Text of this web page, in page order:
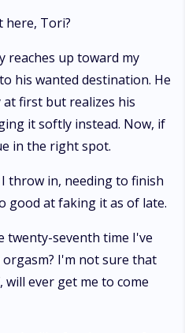
here, Tori?
reaches up toward my
his wanted destination. He
first but realizes his
it softly instead. Now, if
in the right spot.
throw in, needing to finish
good at faking it as of late.
twenty-seventh time I've
I'm not sure that
ever get me to come